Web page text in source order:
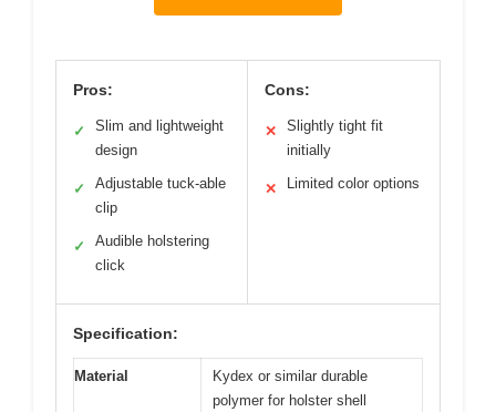
Pros:
✓
Slim and lightweight
design
✓
Adjustable tuck-able
clip
✓
Audible holstering
click
Cons:
✕
Slightly tight fit
initially
✕ Limited color options
Specification:
Material
Kydex or similar durable
polymer for holster shell